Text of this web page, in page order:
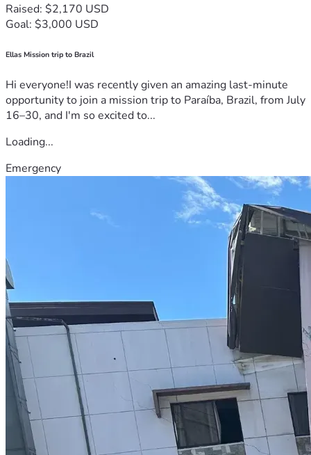
Raised: $2,170 USD
Goal: $3,000 USD
Ellas Mission trip to Brazil
Hi everyone!I was recently given an amazing last-minute
opportunity to join a mission trip to Paraíba, Brazil, from July
16–30, and I'm so excited to...
Loading...
Emergency